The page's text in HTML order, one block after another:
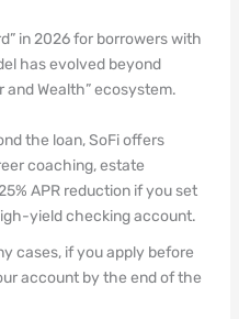
in 2026 for borrowers with
has evolved beyond
and Wealth” ecosystem.
the loan, SoFi offers
coaching, estate
APR reduction if you set
yield checking account.
cases, if you apply before
account by the end of the